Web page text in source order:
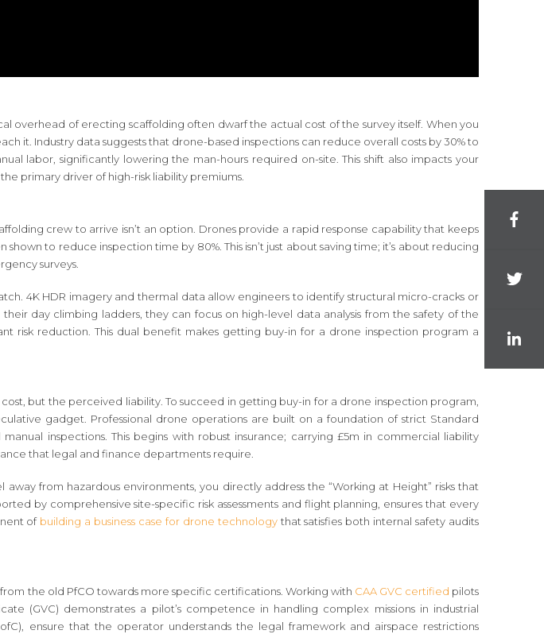
overhead of erecting scaffolding often dwarf the actual cost of the survey itself. When you
it. Industry data suggests that drone-based inspections can reduce overall costs by 30% to
labor, significantly lowering the man-hours required on-site. This shift also impacts your
primary driver of high-risk liability premiums.
crew to arrive isn’t an option. Drones provide a rapid response capability that keeps
to reduce inspection time by 80%. This isn’t just about saving time; it’s about reducing
surveys.
4K HDR imagery and thermal data allow engineers to identify structural micro-cracks or
day climbing ladders, they can focus on high-level data analysis from the safety of the
risk reduction. This dual benefit makes getting buy-in for a drone inspection program a
but the perceived liability. To succeed in getting buy-in for a drone inspection program,
gadget. Professional drone operations are built on a foundation of strict Standard
inspections. This begins with robust insurance; carrying £5m in commercial liability
that legal and finance departments require.
from hazardous environments, you directly address the “Working at Height” risks that
by comprehensive site-specific risk assessments and flight planning, ensures that every
of building a business case for drone technologythat satisfies both internal safety audits
the old PfCO towards more specific certifications. Working with CAA GVC certified pilots
(GVC) demonstrates a pilot’s competence in handling complex missions in industrial
ensure that the operator understands the legal framework and airspace restrictions